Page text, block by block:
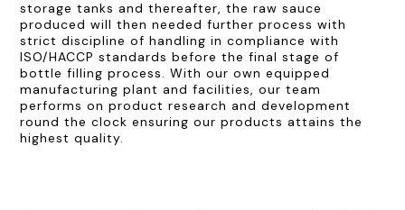
storage tanks and thereafter, the raw sauce
produced will then needed further process with
strict discipline of handling in compliance with
ISO/HACCP standards before the final stage of
bottle filling process. With our own equipped
manufacturing plant and facilities, our team
performs on product research and development
round the clock ensuring our products attains the
highest quality.